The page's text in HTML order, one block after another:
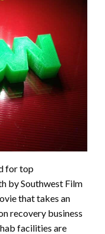
for top
by Southwest Film
that takes an
recovery business
facilities are